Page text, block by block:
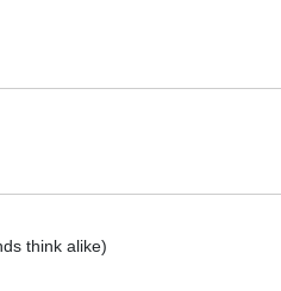
think alike)